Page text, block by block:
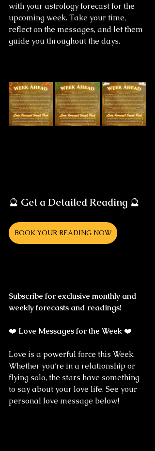
with your astrology forecast for the
upcoming week. Take your time,
reflect on the messages, and let them
guide you throughout the days.
🔮 Get a Detailed Reading 🔮
BOOK YOUR READING NOW
Subscribe for exclusive monthly and
weekly forecasts and readings!
❤️ Love Messages for the Week ❤️
Love is a powerful force this Week.
Whether you’re in a relationship or
flying solo, the stars have something
to say about your love life. See your
personal love message below!